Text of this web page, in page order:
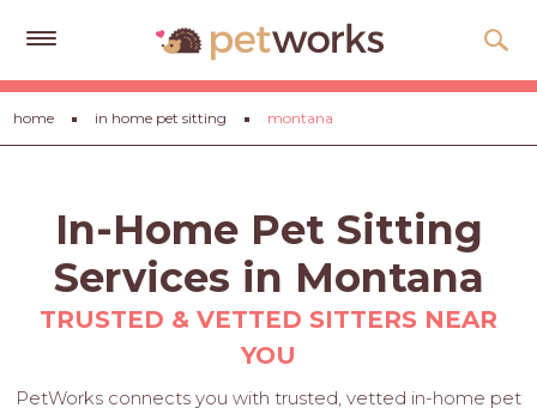
Get
Free
Quotes
Advice
About
home in home pet sitting montana
In-Home Pet Sitting
Services in Montana
TRUSTED & VETTED SITTERS NEAR
YOU
PetWorks connects you with trusted, vetted in-home pet